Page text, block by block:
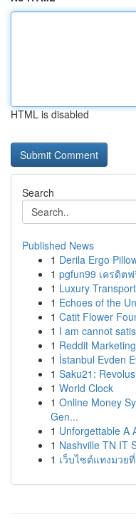
HTML is disabled
Search
Published News
1 Derila Ergo
1 pgfun99 เครดิต
1 Luxury
1 Echoes of the
1 Catit Flower
1 I am cannot
1 Reddit
1 İstanbul Evden
1 Saku21:
1 World Clock
1 Online Money
Gen...
1 Unforgettable A
1 Nashville TN IT
1 เว็บไซต์แทงมวย